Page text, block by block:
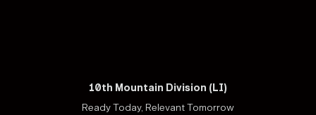
10th Mountain Division (LI)
Ready Today, Relevant Tomorrow